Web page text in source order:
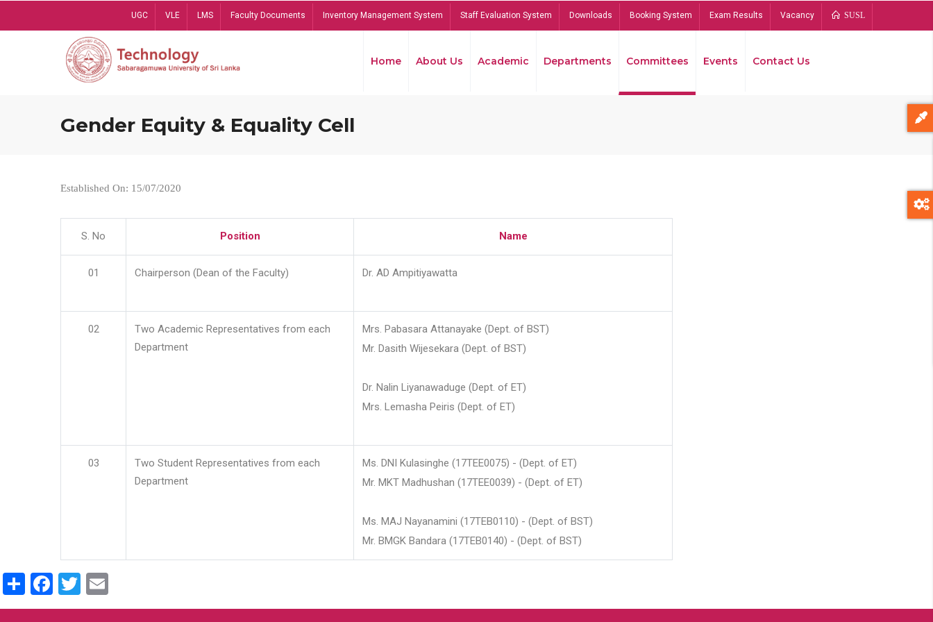
UGC VLE LMS Faculty Documents Inventory Management System Staff Evaluation System Downloads Booking System Exam Results Vacancy SUSL
Home About Us Academic Departments Committees Events Contact Us
Gender Equity & Equality Cell
Established On: 15/07/2020
S. No Position Name
01 Chairperson (Dean of the Faculty) Dr. AD Ampitiyawatta
02
Two Academic Representatives from each
Department
Mrs. Pabasara Attanayake (Dept. of BST)
Mr. Dasith Wijesekara (Dept. of BST)
Dr. Nalin Liyanawaduge (Dept. of ET)
Mrs. Lemasha Peiris (Dept. of ET)
03
Two Student Representatives from each
Department
Ms. DNI Kulasinghe (17TEE0075) - (Dept. of ET)
Mr. MKT Madhushan (17TEE0039) - (Dept. of ET)
Ms. MAJ Nayanamini (17TEB0110) - (Dept. of BST)
Mr. BMGK Bandara (17TEB0140) - (Dept. of BST)
ShareFacebook
Twitter